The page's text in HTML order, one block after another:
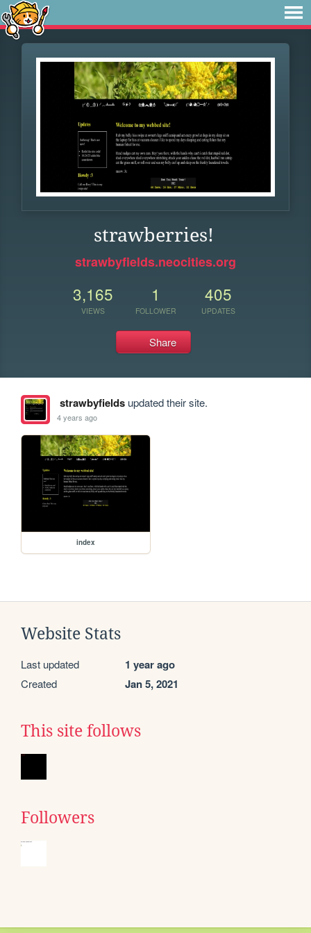
strawberries!
strawbyfields.neocities.org
3,165
VIEWS
1
FOLLOWER
405
UPDATES
Share
strawbyfieldsupdated their site.
4 years ago
index
Website Stats
Last updated 1 year ago
Created Jan 5, 2021
This site follows
Followers